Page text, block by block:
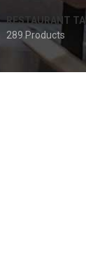
RESTAURANT
289 Products